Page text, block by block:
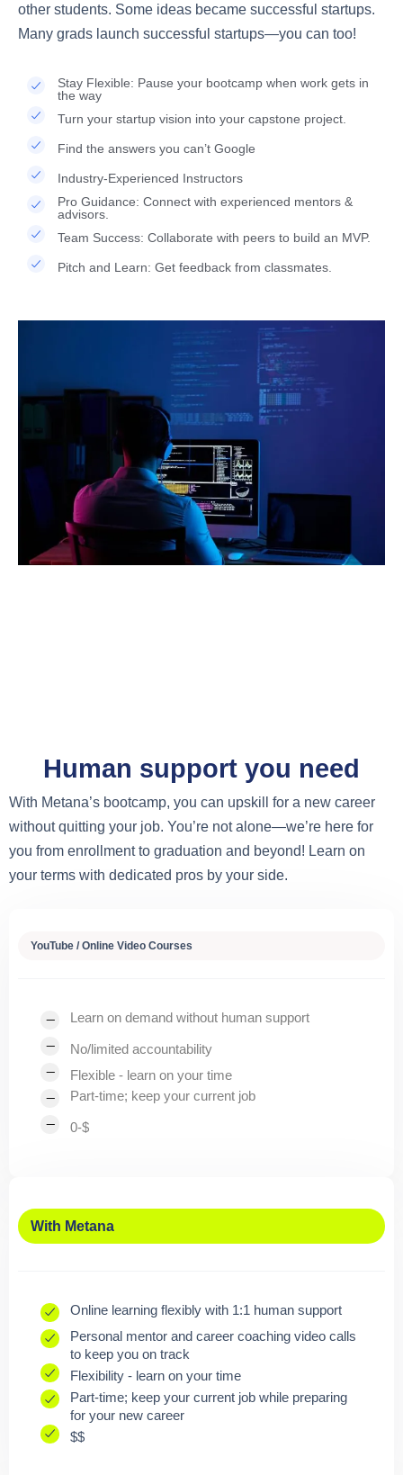
other students. Some ideas became successful startups.
Many grads launch successful startups—you can too!
Stay Flexible: Pause your bootcamp when work gets in
the way
Turn your startup vision into your capstone project.
Find the answers you can’t Google
Industry-Experienced Instructors
Pro Guidance: Connect with experienced mentors &
advisors.
Team Success: Collaborate with peers to build an MVP.
Pitch and Learn: Get feedback from classmates.
Human support you need
With Metana’s bootcamp, you can upskill for a new career
without quitting your job. You’re not alone—we’re here for
you from enrollment to graduation and beyond! Learn on
your terms with dedicated pros by your side.
YouTube / Online Video Courses
Learn on demand without human support
No/limited accountability
Flexible - learn on your time
Part-time; keep your current job
0-$
With Metana
Online learning flexibly with 1:1 human support
Personal mentor and career coaching video calls
to keep you on track
Flexibility - learn on your time
Part-time; keep your current job while preparing
for your new career
$$